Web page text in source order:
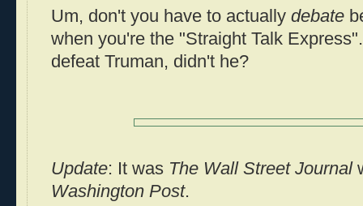
Um, don't you have to actually debate
when you're the "Straight Talk
defeat Truman, didn't he?
Update: It was The Wall Street Journal
Washington Post.